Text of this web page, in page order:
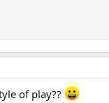
of play??